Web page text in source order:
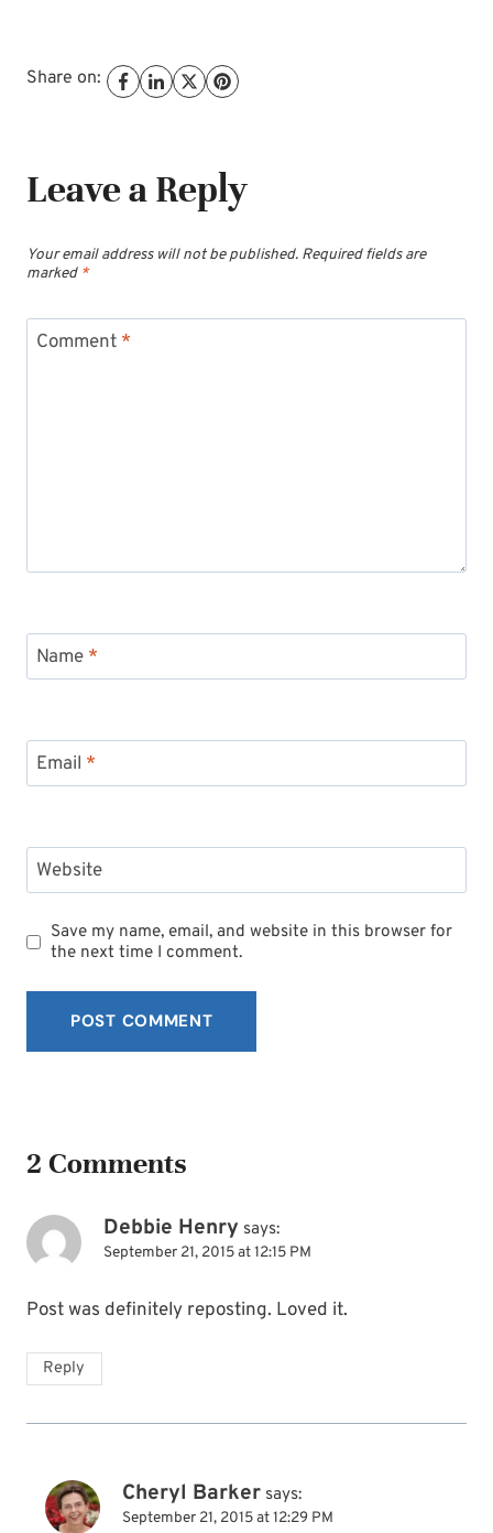
Share on:
Leave a Reply
Your email address will not be published. Required fields are
marked *
Comment *
Name *
Email *
Website
Save my name, email, and website in this browser for
the next time I comment.
2 Comments
Debbie Henry says:
September 21, 2015 at 12:15 PM
Post was definitely reposting. Loved it.
Reply
Cheryl Barker says:
September 21, 2015 at 12:29 PM